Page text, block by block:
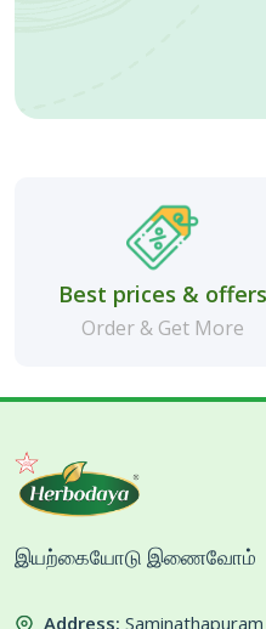
Best prices & offers
Order & Get More
இயற்கையோடு இணைவோம்
Address: